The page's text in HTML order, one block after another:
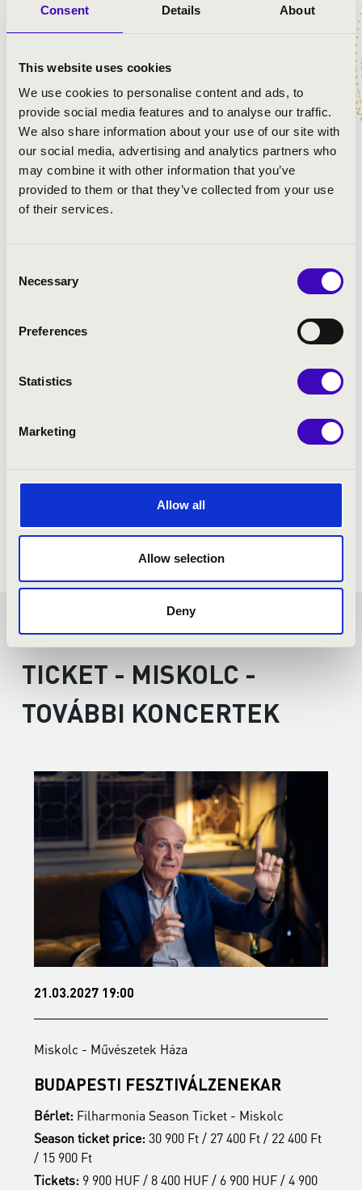
Consent Details About
This website uses cookies
We use cookies to personalise content and ads, to
provide social media features and to analyse our traffic.
We also share information about your use of our site with
our social media, advertising and analytics partners who
may combine it with other information that you’ve
provided to them or that they’ve collected from your use
of their services.
Selection
Necessary
Preferences
Statistics
Marketing
Allow all
Allow selection
Deny
Anima Musicae Chamber Orchestra
András Csáki- guitar
László G. Horváth- art director
PROGRAMME:
Joaquín Rodrigo: Fantasía para un gentilhombre
Astor Piazzolla: Fuga y misterio
Astor Piazzolla: Libertango
FILHARMONIA SEASON
TICKET - MISKOLC -
TOVÁBBI KONCERTEK
21.03.2027 19:00
Miskolc - Művészetek Háza
BUDAPESTI FESZTIVÁLZENEKAR
Bérlet: Filharmonia Season Ticket - Miskolc
Season ticket price: 30 900 Ft / 27 400 Ft / 22 400 Ft
/ 15 900 Ft
Tickets: 9 900 HUF / 8 400 HUF / 6 900 HUF / 4 900